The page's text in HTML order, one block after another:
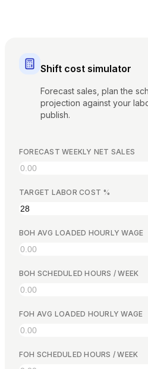
Tableview vs Toast
Tableview vs Square
Reviews
Product Updates
Data Security
Contact
Shift cost simulator
Forecast sales, plan the
projection against your
publish.
FORECAST WEEKLY NET SALES
TARGET LABOR COST %
BOH AVG LOADED HOURLY WAGE
BOH SCHEDULED HOURS / WEEK
FOH AVG LOADED HOURLY WAGE
FOH SCHEDULED HOURS / WEEK